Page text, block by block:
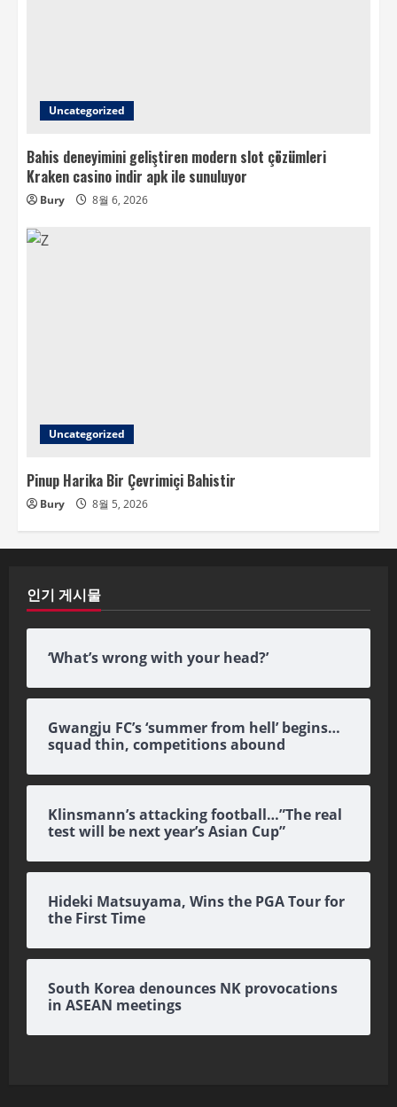
Uncategorized
Bahis deneyimini geliştiren modern slot çözümleri
Kraken casino indir apk ile sunuluyor
Bury 8월 6, 2026
Uncategorized
Pinup Harika Bir Çevrimiçi Bahistir
Bury 8월 5, 2026
인기 게시물
‘What’s wrong with your head?’
Gwangju FC’s ‘summer from hell’ begins…
squad thin, competitions abound
Klinsmann’s attacking football…”The real
test will be next year’s Asian Cup”
Hideki Matsuyama, Wins the PGA Tour for
the First Time
South Korea denounces NK provocations
in ASEAN meetings